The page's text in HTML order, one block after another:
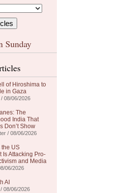
Sunday
of Hiroshima to
in Gaza
08/06/2026
The
India That
Don’t Show
/ 08/06/2026
the US
Is Attacking Pro-
and Media
06/2026
AI
08/06/2026